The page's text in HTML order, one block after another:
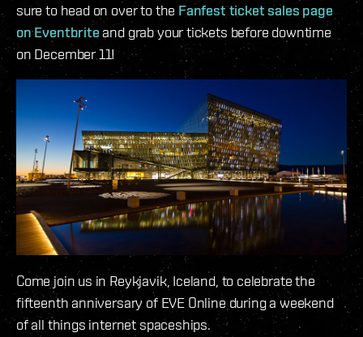
sure to head on over to the Fanfest ticket sales page
on Eventbrite and grab your tickets before downtime
on December 11!
Come join us in Reykjavik, Iceland, to celebrate the
fifteenth anniversary of EVE Online during a weekend
of all things internet spaceships.